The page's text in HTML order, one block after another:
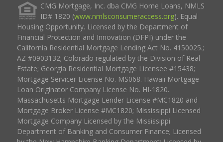
CMG Mortgage, Inc. dba CMG Home Loans, NMLS
ID# 1820 (www.nmlsconsumeraccess.org). Equal
Housing Opportunity. Licensed by the Department of
Financial Protection and Innovation (DFPI) under the
California Residential Mortgage Lending Act No. 4150025.;
AZ #0903132; Colorado regulated by the Division of Real
Estate; Georgia Residential Mortgage Licensee #15438;
Mortgage Servicer License No. MS068. Hawaii Mortgage
Loan Originator Company License No. HI-1820.
Massachusetts Mortgage Lender License #MC1820 and
Mortgage Broker License #MC1820; Mississippi Licensed
Mortgage Company Licensed by the Mississippi
Department of Banking and Consumer Finance; Licensed